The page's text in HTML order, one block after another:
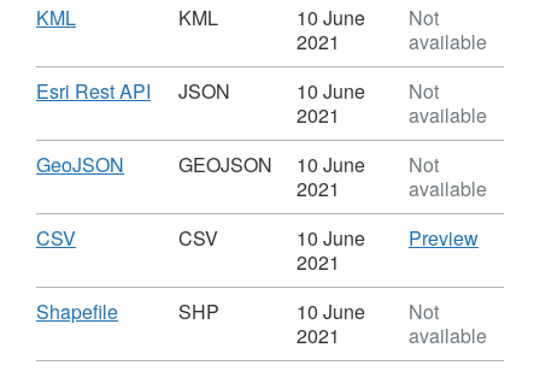
Download
KML,
KML,
Dataset:
Centre
CCGBC
KML
10 June
2021
Not
available
Download
Esri Rest API
JSON,
Dataset:
Centre
CCGBC
JSON
10 June
2021
Not
available
Download
GeoJSON
GEOJSON,
Dataset:
Centre
CCGBC
GEOJSON
10 June
2021
Not
available
Download
CSV,
CSV,
Dataset:
Centre
CSV
10 June
2021
PreviewCSV
Centre
Download
Shapefile,
SHP,
SHP
10 June
2021
Not
available